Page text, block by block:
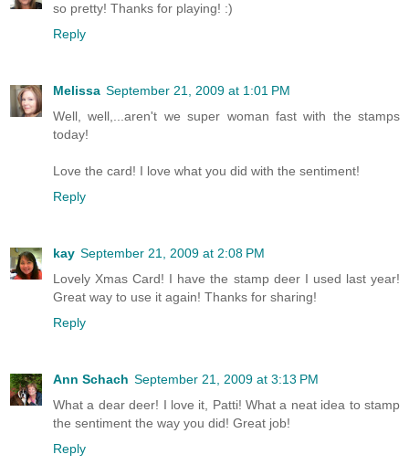
so pretty! Thanks for playing! :)
Reply
Melissa September 21, 2009 at 1:01 PM
Well, well,...aren't we super woman fast with the stamps
today!
Love the card! I love what you did with the sentiment!
Reply
kay September 21, 2009 at 2:08 PM
Lovely Xmas Card! I have the stamp deer I used last year!
Great way to use it again! Thanks for sharing!
Reply
Ann Schach September 21, 2009 at 3:13 PM
What a dear deer! I love it, Patti! What a neat idea to stamp
the sentiment the way you did! Great job!
Reply